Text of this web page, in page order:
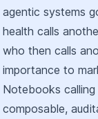
agentic systems
health calls
who then calls
importance to
Notebooks
composable,